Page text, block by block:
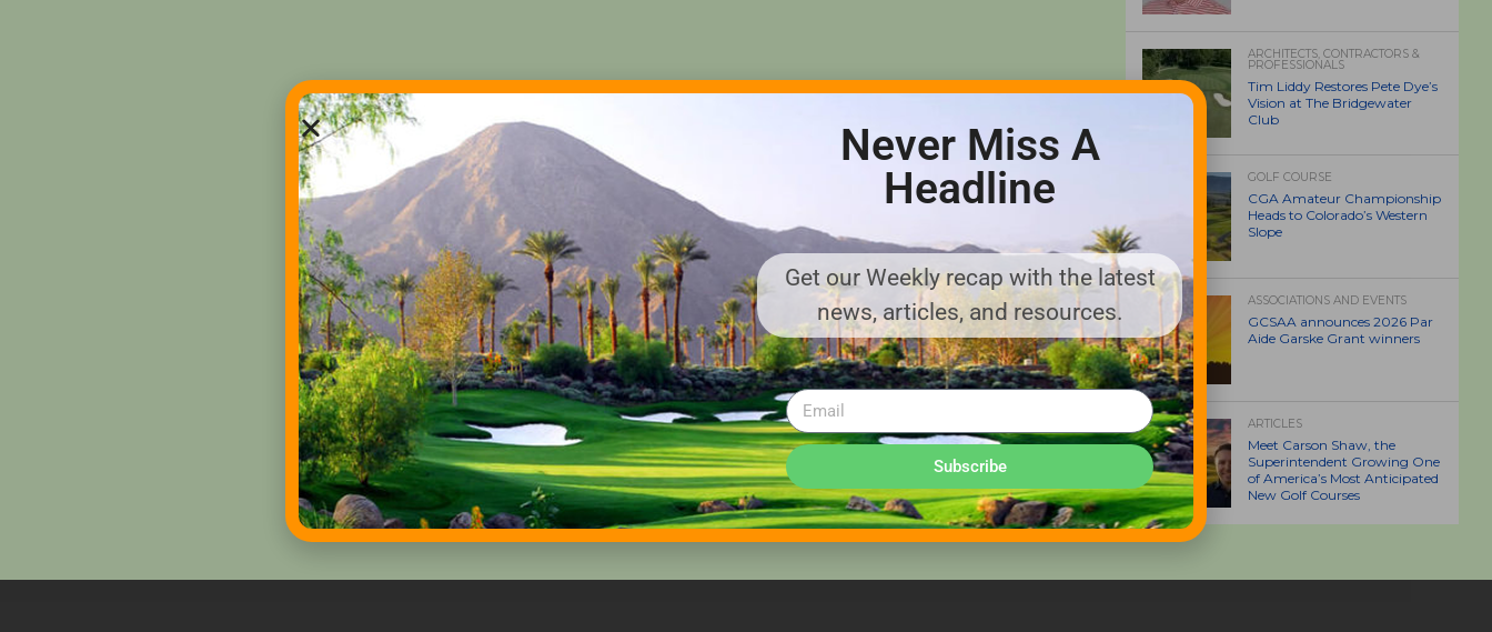
ARCHITECTS, CONTRACTORS &
PROFESSIONALS
Tim Liddy Restores Pete Dye’s
Vision at The Bridgewater
Club
GOLF COURSE
CGA Amateur Championship
Heads to Colorado’s Western
Slope
ASSOCIATIONS AND EVENTS
GCSAA announces 2026 Par
Aide Garske Grant winners
ARTICLES
Meet Carson Shaw, the
Superintendent Growing One
of America’s Most Anticipated
New Golf Courses
Never Miss A
Headline
Get our Weekly recap with the latest
news, articles, and resources.
Subscribe